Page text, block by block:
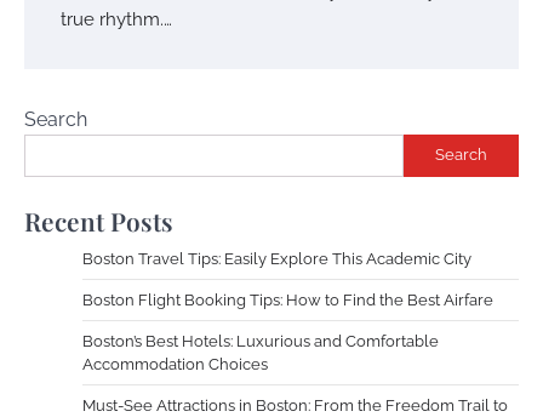
true rhythm.…
Search
Search
Recent Posts
Boston Travel Tips: Easily Explore This Academic City
Boston Flight Booking Tips: How to Find the Best Airfare
Boston’s Best Hotels: Luxurious and Comfortable
Accommodation Choices
Must-See Attractions in Boston: From the Freedom Trail to